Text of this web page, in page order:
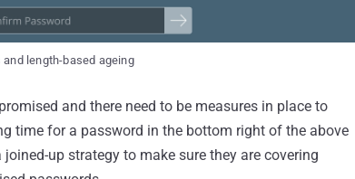
length-based ageing
and there need to be measures in place to
time for a password in the bottom right of the above
up strategy to make sure they are covering